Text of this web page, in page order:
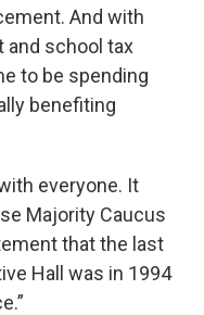
And with
school tax
to be spending
benefiting
everyone. It
Majority Caucus
that the last
Hall was in 1994